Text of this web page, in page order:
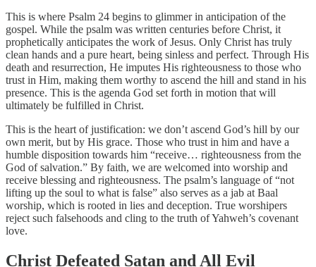
This is where Psalm 24 begins to glimmer in anticipation of the
gospel. While the psalm was written centuries before Christ, it
prophetically anticipates the work of Jesus. Only Christ has truly
clean hands and a pure heart, being sinless and perfect. Through His
death and resurrection, He imputes His righteousness to those who
trust in Him, making them worthy to ascend the hill and stand in his
presence. This is the agenda God set forth in motion that will
ultimately be fulfilled in Christ.
This is the heart of justification: we don’t ascend God’s hill by our
own merit, but by His grace. Those who trust in him and have a
humble disposition towards him “receive… righteousness from the
God of salvation.” By faith, we are welcomed into worship and
receive blessing and righteousness. The psalm’s language of “not
lifting up the soul to what is false” also serves as a jab at Baal
worship, which is rooted in lies and deception. True worshipers
reject such falsehoods and cling to the truth of Yahweh’s covenant
love.
Christ Defeated Satan and All Evil